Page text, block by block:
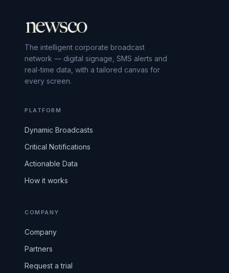
The intelligent corporate broadcast
network — digital signage, SMS alerts and
real-time data, with a tailored canvas for
every screen.
PLATFORM
Dynamic Broadcasts
Critical Notifications
Actionable Data
How it works
COMPANY
Company
Partners
Request a trial